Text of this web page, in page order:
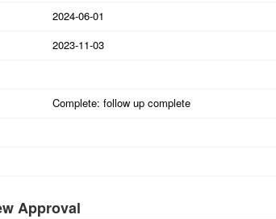
2024-06-01
2023-11-03
Complete: follow up complete
Approval